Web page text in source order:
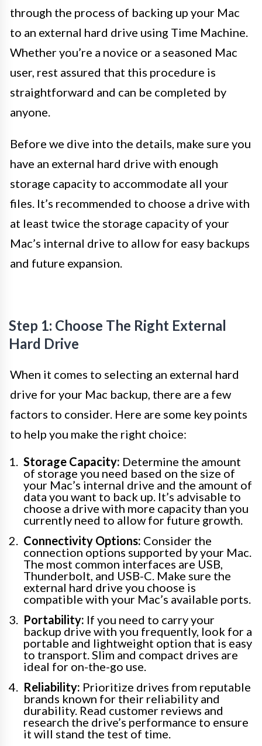
through the process of backing up your Mac
to an external hard drive using Time Machine.
Whether you’re a novice or a seasoned Mac
user, rest assured that this procedure is
straightforward and can be completed by
anyone.
Before we dive into the details, make sure you
have an external hard drive with enough
storage capacity to accommodate all your
files. It’s recommended to choose a drive with
at least twice the storage capacity of your
Mac’s internal drive to allow for easy backups
and future expansion.
Step 1: Choose The Right External
Hard Drive
When it comes to selecting an external hard
drive for your Mac backup, there are a few
factors to consider. Here are some key points
to help you make the right choice:
Storage Capacity: Determine the amount
of storage you need based on the size of
your Mac’s internal drive and the amount of
data you want to back up. It’s advisable to
choose a drive with more capacity than you
currently need to allow for future growth.
Connectivity Options: Consider the
connection options supported by your Mac.
The most common interfaces are USB,
Thunderbolt, and USB-C. Make sure the
external hard drive you choose is
compatible with your Mac’s available ports.
Portability: If you need to carry your
backup drive with you frequently, look for a
portable and lightweight option that is easy
to transport. Slim and compact drives are
ideal for on-the-go use.
Reliability: Prioritize drives from reputable
brands known for their reliability and
durability. Read customer reviews and
research the drive’s performance to ensure
it will stand the test of time.